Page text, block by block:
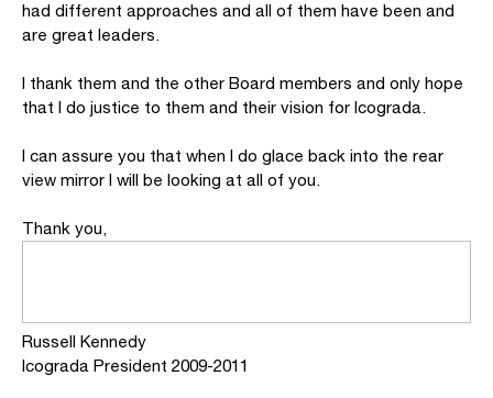
had different approaches and all of them have been and
are great leaders.
I thank them and the other Board members and only hope
that I do justice to them and their vision for Icograda.
I can assure you that when I do glace back into the rear
view mirror I will be looking at all of you.
Thank you,
Russell Kennedy
Icograda President 2009-2011